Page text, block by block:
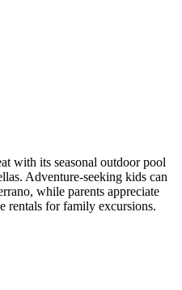
with its seasonal outdoor pool
Adventure-seeking kids can
while parents appreciate
rentals for family excursions.